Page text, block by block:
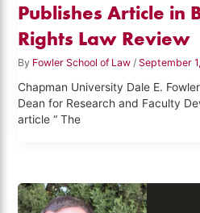
Publishes Article in
Rights Law Review
By Fowler School of Law/ September
Chapman University Dale E.
Dean for Research and Faculty
article “ The